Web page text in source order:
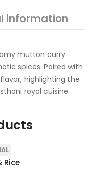
information
mutton curry
spices. Paired with
highlighting the
royal cuisine.
Rice